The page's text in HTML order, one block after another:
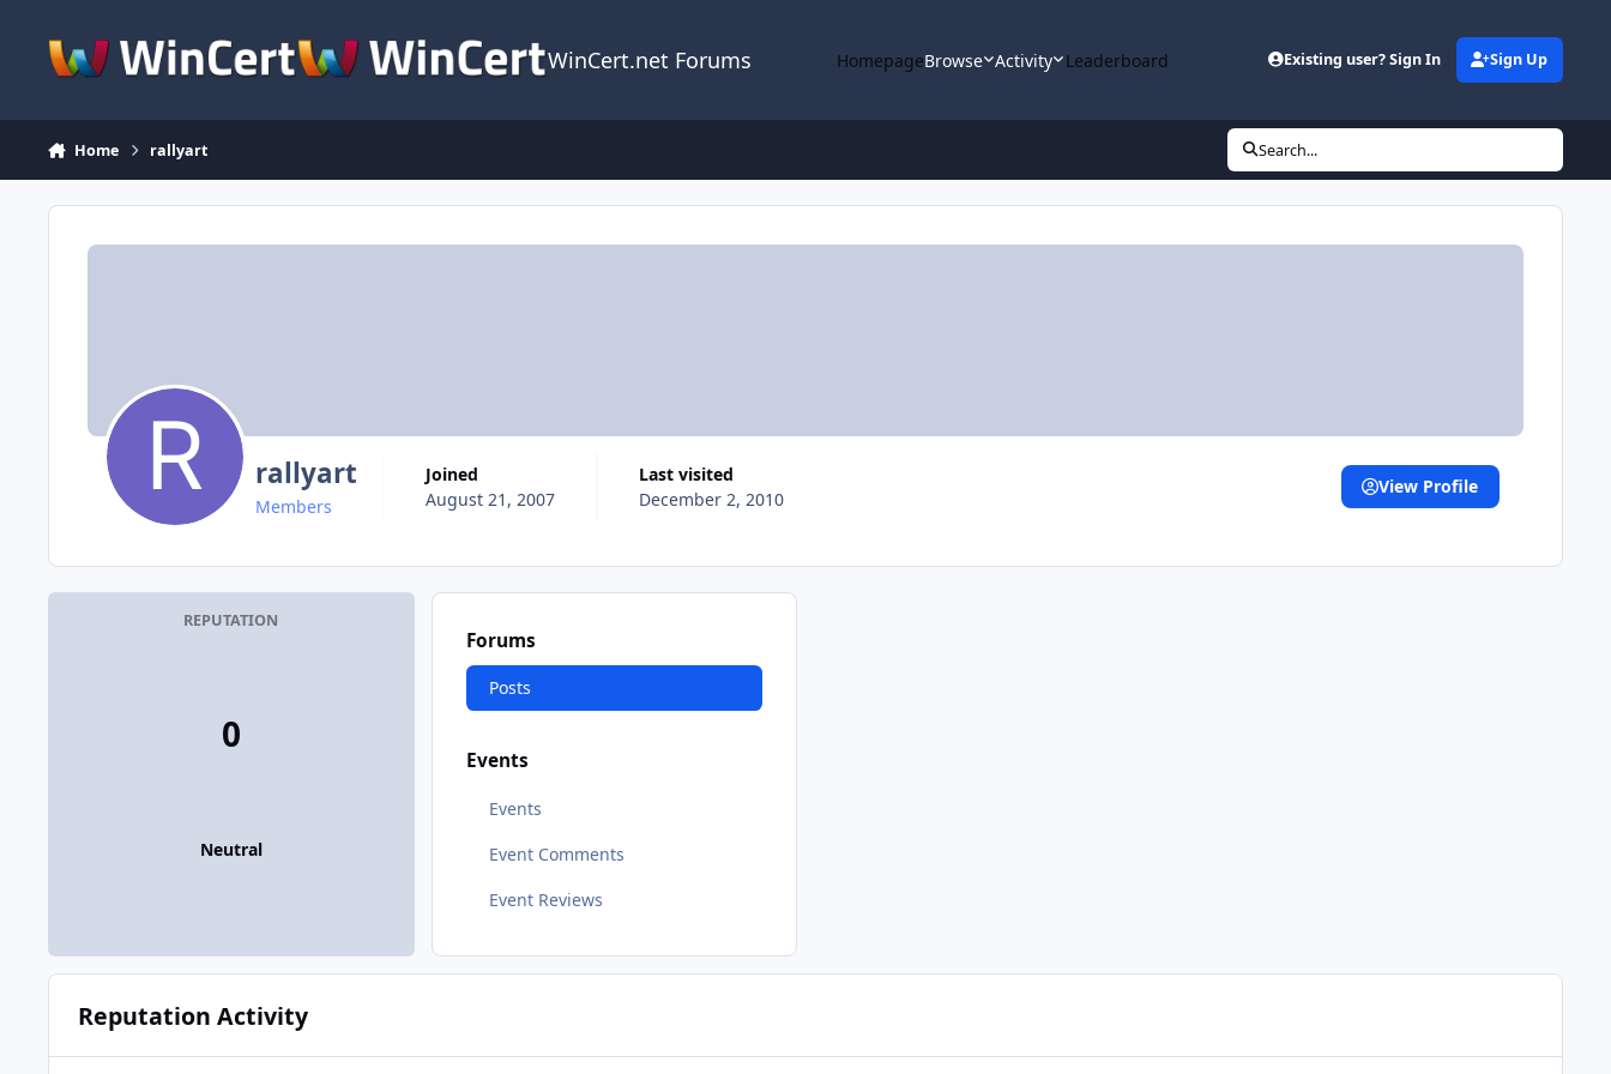
WinCert.net Forums HomepageBrowse Activity Leaderboard Existing user? Sign In Sign Up
Home rallyart Search...
rallyart
Members
Joined
August 21, 2007
Last visited
December 2, 2010
View Profile
REPUTATION
0
Neutral
Forums
Posts
Events
Events
Event Comments
Event Reviews
Reputation Activity